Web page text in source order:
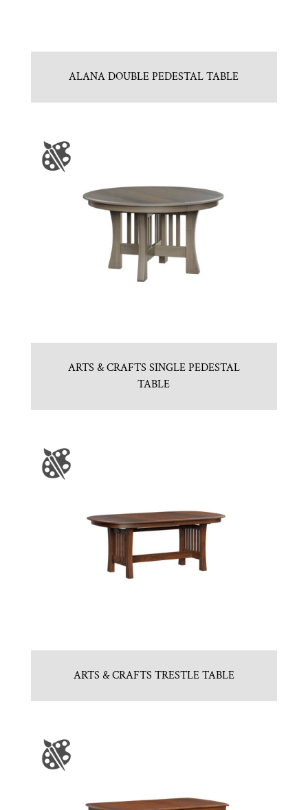
ALANA DOUBLE PEDESTAL TABLE
ARTS & CRAFTS SINGLE PEDESTAL
TABLE
ARTS & CRAFTS TRESTLE TABLE